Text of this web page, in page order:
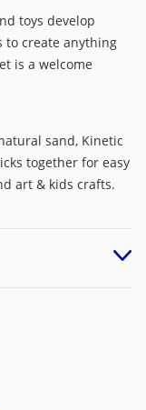
toys develop
to create anything
is a welcome
sand, Kinetic
together for easy
art & kids crafts.
sheet